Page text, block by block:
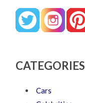
CATEGORIES
Cars